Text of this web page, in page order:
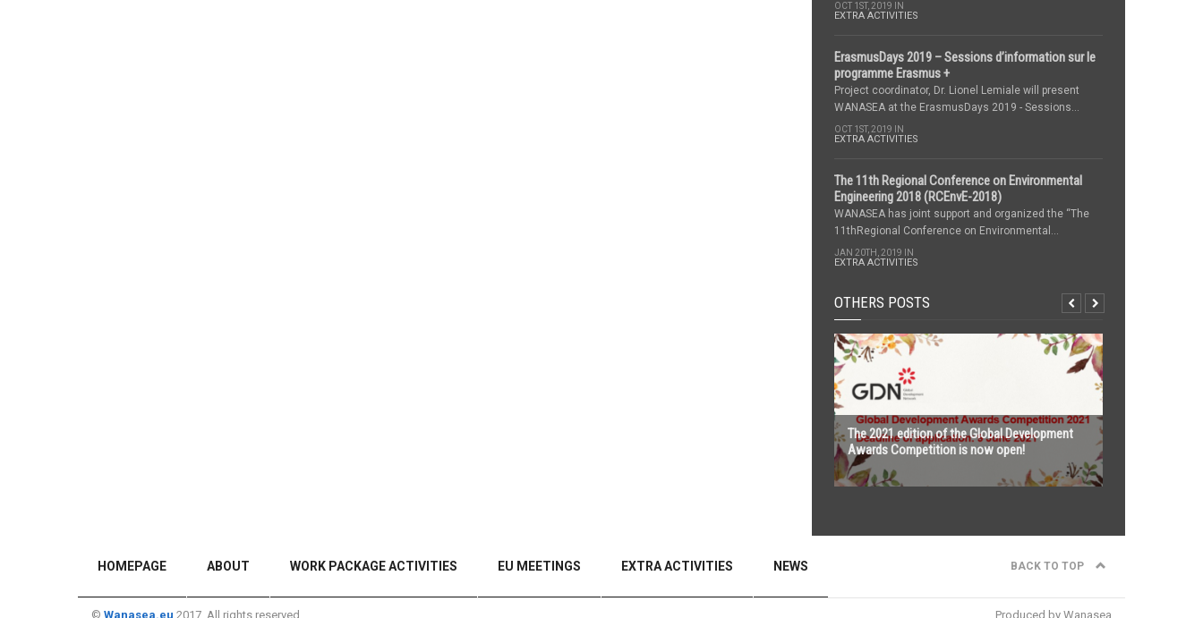
OCT 1ST, 2019 IN
EXTRA ACTIVITIES
ErasmusDays 2019 – Sessions d’information sur le
programme Erasmus +
Project coordinator, Dr. Lionel Lemiale will present
WANASEA at the ErasmusDays 2019 - Sessions...
OCT 1ST, 2019 IN
EXTRA ACTIVITIES
The 11th Regional Conference on Environmental
Engineering 2018 (RCEnvE-2018)
WANASEA has joint support and organized the “The
11thRegional Conference on Environmental...
JAN 20TH, 2019 IN
EXTRA ACTIVITIES
OTHERS POSTS
The 2021 edition of the Global Development
Awards Competition is now open!
ASEAN Water Platform 2021, 22ndFebruary –
HOMEPAGE ABOUT WORK PACKAGE ACTIVITIES EU MEETINGS EXTRA ACTIVITIES NEWS BACK TO TOP
© Wanasea.eu 2017. All rights reserved. Produced by Wanasea